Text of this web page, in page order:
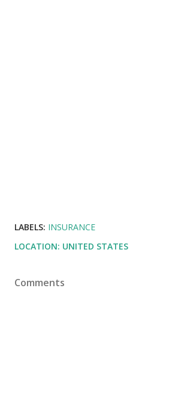
LABELS: INSURANCE
LOCATION: UNITED STATES
Comments